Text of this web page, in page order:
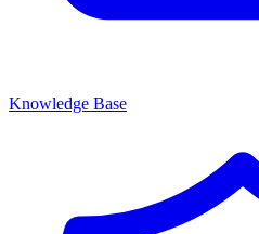
Knowledge Base